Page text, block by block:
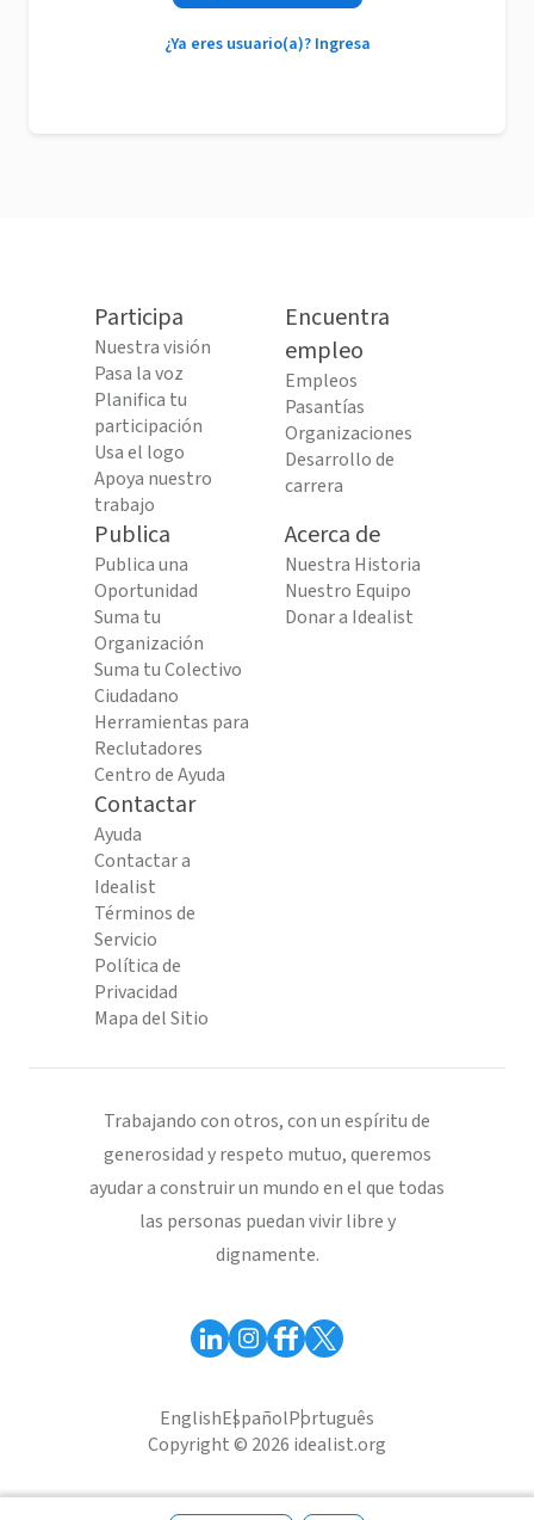
¿Ya eres usuario(a)? Ingresa
Participa
Nuestra visión
Pasa la voz
Planifica tu
participación
Usa el logo
Apoya nuestro
trabajo
Encuentra
empleo
Empleos
Pasantías
Organizaciones
Desarrollo de
carrera
Publica
Publica una
Oportunidad
Suma tu
Organización
Suma tu Colectivo
Ciudadano
Herramientas para
Reclutadores
Centro de Ayuda
Acerca de
Nuestra Historia
Nuestro Equipo
Donar a Idealist
Contactar
Ayuda
Contactar a
Idealist
Términos de
Servicio
Política de
Privacidad
Mapa del Sitio
Trabajando con otros, con un espíritu de
generosidad y respeto mutuo, queremos
ayudar a construir un mundo en el que todas
las personas puedan vivir libre y
dignamente.
EnglishEspañolPortuguês
Copyright © 2026 idealist.org